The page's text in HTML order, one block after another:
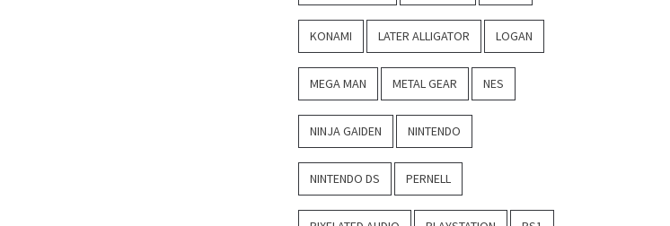
KONAMI LATER ALLIGATOR LOGAN
MEGA MAN METAL GEAR NES
NINJA GAIDEN NINTENDO
NINTENDO DS PERNELL